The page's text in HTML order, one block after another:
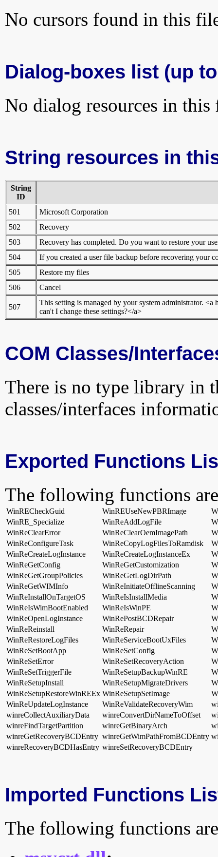
No cursors found in this
Dialog-boxes list (up
No dialog resources in this
String resources in
String
ID
501
Microsoft Corporation
502
Recovery
503
Recovery has completed. Do you want to restore your
504
If you created a user file backup before recovering your
505
Restore my files
506
Cancel
507
This setting is managed by your system administrator.
can't I change these settings?</a>
COM Classes/
There is no type library in
classes/interfaces
Exported Functions
The following functions
WinRECheckGuid WinREUseNewPBRImage
WinRE_Specialize
WinReAddLogFile
WinReClearError
WinReClearOemImagePath
WinReConfigureTask
WinReCopyLogFilesToRamdisk
WinReCreateLogInstance
WinReCreateLogInstanceEx
WinReGetConfig
WinReGetCustomization
WinReGetGroupPolicies
WinReGetLogDirPath
WinReGetWIMInfo
WinReInitiateOfflineScanning
WinReInstallOnTargetOS
WinReIsInstallMedia
WinReIsWimBootEnabled
WinReIsWinPE
WinReOpenLogInstance
WinRePostBCDRepair
WinReReinstall
WinReRepair
WinReRestoreLogFiles
WinReServiceBootUxFiles
WinReSetBootApp
WinReSetConfig
WinReSetError
WinReSetRecoveryAction
WinReSetTriggerFile
WinReSetupBackupWinRE
WinReSetupInstall
WinReSetupMigrateDrivers
WinReSetupRestoreWinREEx WinReSetupSetImage
WinReUpdateLogInstance
WinReValidateRecoveryWim
winreCollectAuxiliaryData
winreConvertDirNameToOffset
winreFindTargetPartition
winreGetBinaryArch
winreGetRecoveryBCDEntry winreGetWimPathFromBCDEntry
winreRecoveryBCDHasEntry winreSetRecoveryBCDEntry
Imported Functions
The following functions